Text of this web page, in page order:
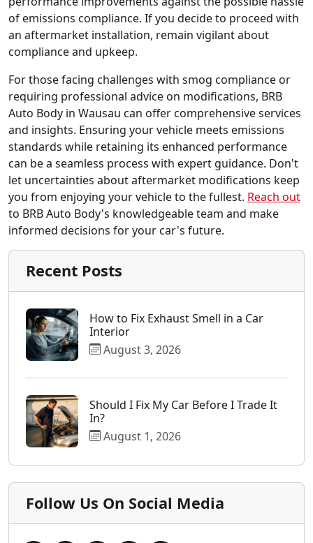
of emissions compliance. If you decide to proceed with
an aftermarket installation, remain vigilant about
compliance and upkeep.
For those facing challenges with smog compliance or
requiring professional advice on modifications, BRB
Auto Body in Wausau can offer comprehensive services
and insights. Ensuring your vehicle meets emissions
standards while retaining its enhanced performance
can be a seamless process with expert guidance. Don't
let uncertainties about aftermarket modifications keep
you from enjoying your vehicle to the fullest. Reach out
to BRB Auto Body's knowledgeable team and make
informed decisions for your car's future.
Recent Posts
How to Fix Exhaust Smell in a Car
Interior
August 3, 2026
Should I Fix My Car Before I Trade It
In?
August 1, 2026
Follow Us On Social Media